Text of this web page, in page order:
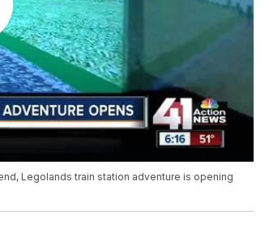
Legolands train station adventure is opening